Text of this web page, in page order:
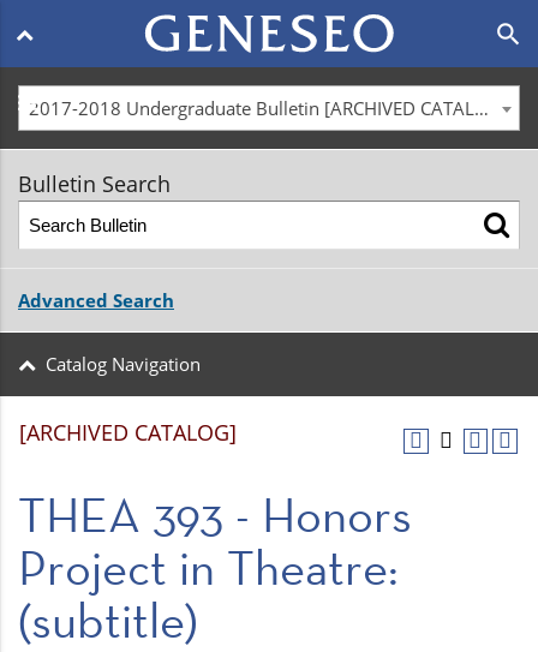
Main
navigation
menu
search
2017-2018 Undergraduate Bulletin [ARCHIVED CATALOG]
Bulletin Search
Advanced Search
Catalog Navigation
[ARCHIVED CATALOG]
THEA 393 - Honors
Project in Theatre:
(subtitle)